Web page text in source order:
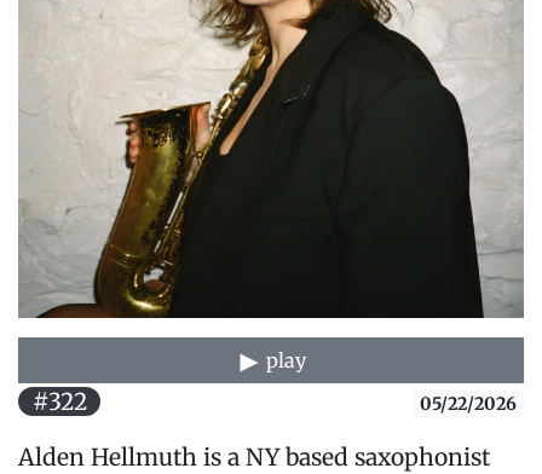
play
#322 05/22/2026
Alden Hellmuth is a NY based saxophonist